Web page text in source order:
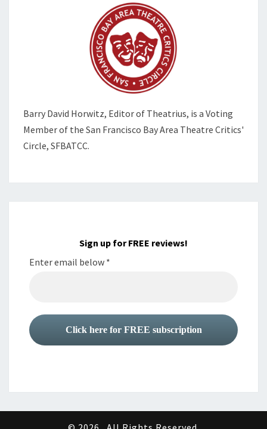
Barry David Horwitz, Editor of Theatrius, is a Voting
Member of the San Francisco Bay Area Theatre Critics'
Circle, SFBATCC.
Sign up for FREE reviews!
Enter email below *